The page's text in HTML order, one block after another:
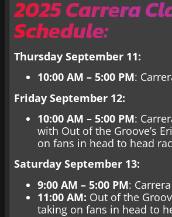
2025 Carrera
Schedule:
Thursday September 11:
10:00 AM – 5:00 PM:
Friday September 12:
10:00 AM – 5:00 PM:
with Out of the Groove’s
on fans in head to head
Saturday September 13:
9:00 AM – 5:00 PM:
11:00 AM: Out of the
taking on fans in head to